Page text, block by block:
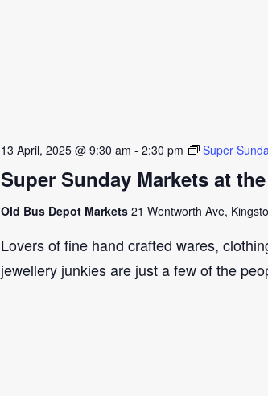
Super Sunday Markets at
13 April, 2025 @ 9:30 am - 2:30 pm Super
Old Bus Depot Markets 21 Wentworth Ave,
Lovers of fine hand crafted wares,
jewellery junkies are just a few of the